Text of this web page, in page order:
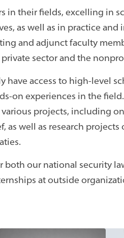
in their fields, excelling in
as well as in practice and
and adjunct faculty
sector and the
have access to high-level
on experiences in the
projects, including
as well as research
both our national security
at outside